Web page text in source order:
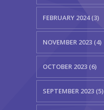
FEBRUARY 2024 (3)
NOVEMBER 2023 (4)
OCTOBER 2023 (6)
SEPTEMBER 2023 (5)